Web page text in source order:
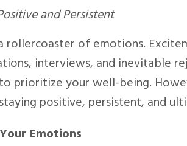
and Persistent
rollercoaster of emotions.
interviews, and inevitable
prioritize your well-being.
positive, persistent, and
Emotions